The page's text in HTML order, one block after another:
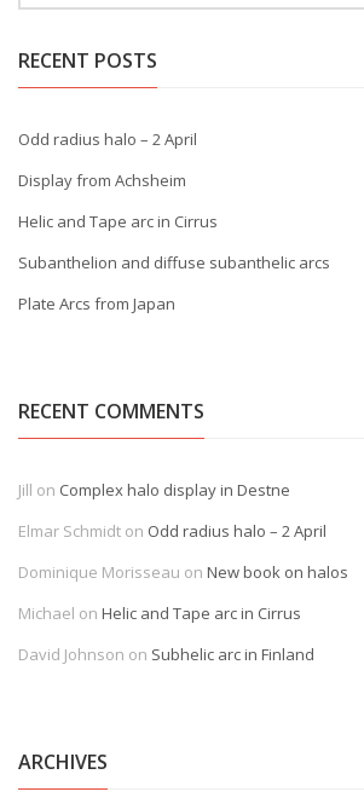
RECENT POSTS
Odd radius halo – 2 April
Display from Achsheim
Helic and Tape arc in Cirrus
Subanthelion and diffuse subanthelic arcs
Plate Arcs from Japan
RECENT COMMENTS
Jill on Complex halo display in Destne
Elmar Schmidt on Odd radius halo – 2 April
Dominique Morisseau on New book on halos
Michael on Helic and Tape arc in Cirrus
David Johnson on Subhelic arc in Finland
ARCHIVES